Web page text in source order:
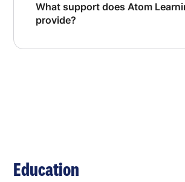
What support does Atom
provide?
Education